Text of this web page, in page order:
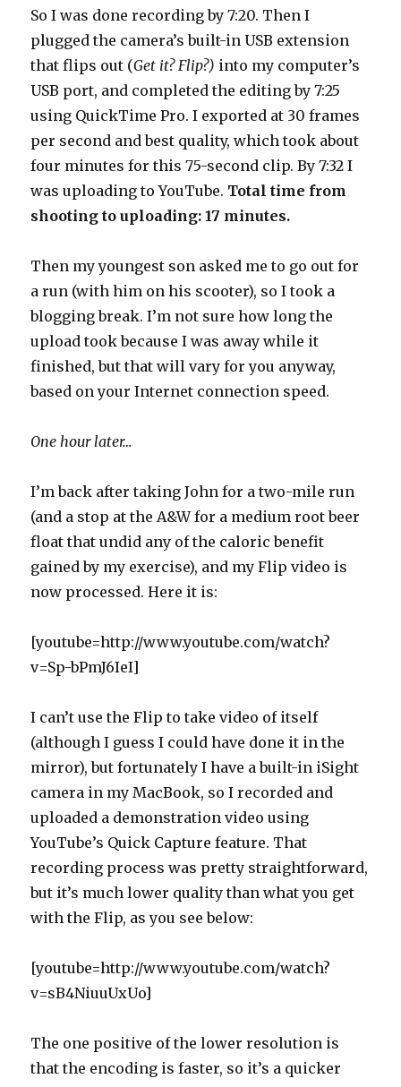
So I was done recording by 7:20. Then I
plugged the camera’s built-in USB extension
that flips out (Get it? Flip?) into my computer’s
USB port, and completed the editing by 7:25
using QuickTime Pro. I exported at 30 frames
per second and best quality, which took about
four minutes for this 75-second clip. By 7:32 I
was uploading to YouTube. Total time from
shooting to uploading: 17 minutes.
Then my youngest son asked me to go out for
a run (with him on his scooter), so I took a
blogging break. I’m not sure how long the
upload took because I was away while it
finished, but that will vary for you anyway,
based on your Internet connection speed.
One hour later…
I’m back after taking John for a two-mile run
(and a stop at the A&W for a medium root beer
float that undid any of the caloric benefit
gained by my exercise), and my Flip video is
now processed. Here it is:
[youtube=http://www.youtube.com/watch?
v=Sp-bPmJ6IeI]
I can’t use the Flip to take video of itself
(although I guess I could have done it in the
mirror), but fortunately I have a built-in iSight
camera in my MacBook, so I recorded and
uploaded a demonstration video using
YouTube’s Quick Capture feature. That
recording process was pretty straightforward,
but it’s much lower quality than what you get
with the Flip, as you see below:
[youtube=http://www.youtube.com/watch?
v=sB4NiuuUxUo]
The one positive of the lower resolution is
that the encoding is faster, so it’s a quicker